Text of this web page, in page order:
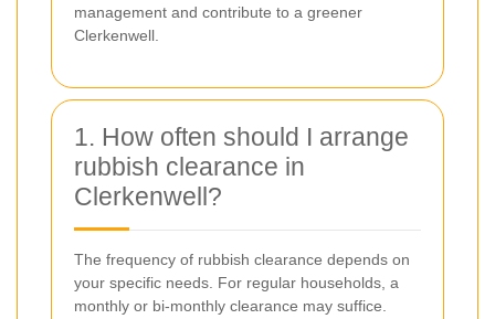
management and contribute to a greener
Clerkenwell.
1. How often should I arrange
rubbish clearance in
Clerkenwell?
The frequency of rubbish clearance depends on
your specific needs. For regular households, a
monthly or bi-monthly clearance may suffice.